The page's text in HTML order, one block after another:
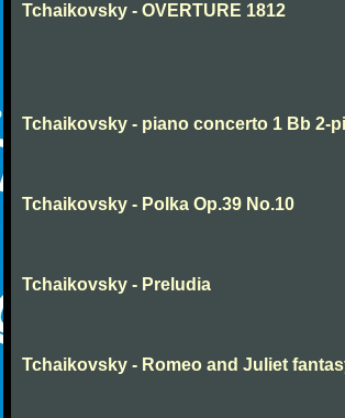
Tchaikovsky - OVERTURE 1812
Tchaikovsky - piano concerto 1 Bb 2-
Tchaikovsky - Polka Op.39 No.10
Tchaikovsky - Preludia
Tchaikovsky - Romeo and Juliet